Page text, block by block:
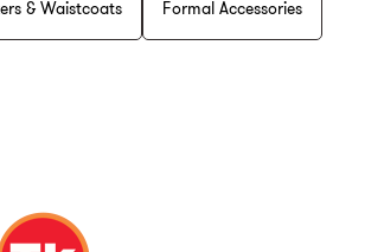
& Waistcoats Formal Accessories